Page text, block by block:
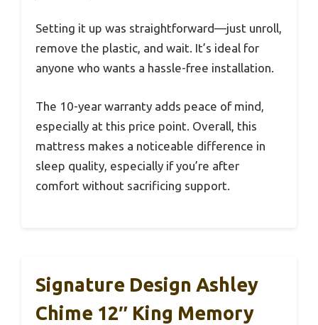
Setting it up was straightforward—just unroll,
remove the plastic, and wait. It’s ideal for
anyone who wants a hassle-free installation.
The 10-year warranty adds peace of mind,
especially at this price point. Overall, this
mattress makes a noticeable difference in
sleep quality, especially if you’re after
comfort without sacrificing support.
Signature Design Ashley
Chime 12″ King Memory